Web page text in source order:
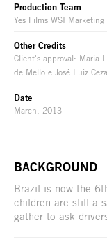
Production Team
Yes Films WSI Marketing
Other Credits
Client's approval: Maria
de Mello e José Luiz
Date
March, 2013
BACKGROUND
Brazil is now the
children are still a
gather to ask